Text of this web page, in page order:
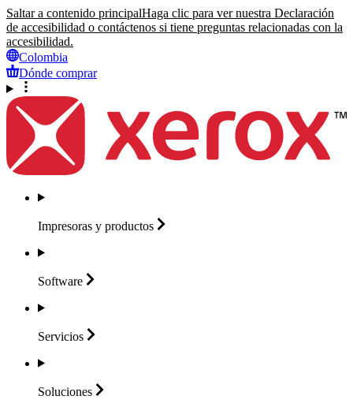
Saltar a contenido principalHaga clic para ver nuestra Declaración
de accesibilidad o contáctenos si tiene preguntas relacionadas con la
accesibilidad.
Colombia
Dónde comprar
Impresoras y productos
Software
Servicios
Soluciones